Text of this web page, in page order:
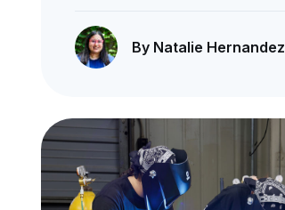
By Natalie Hernandez